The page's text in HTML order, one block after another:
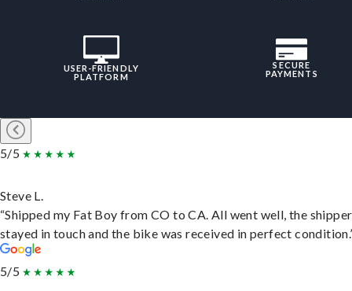
USER-FRIENDLY
PLATFORM
SECURE
PAYMENTS
5/5
Steve L.
“Shipped my Fat Boy from CO to CA. All went well, the shipper
stayed in touch and the bike was received in perfect
5/5